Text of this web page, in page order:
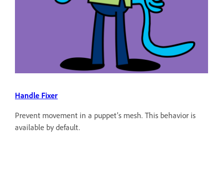
Handle Fixer
Prevent movement in a puppet’s mesh. This behavior is
available by default.